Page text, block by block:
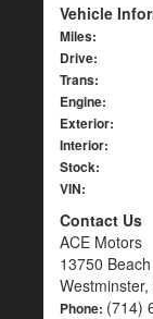
Vehicle
Miles:
Drive:
Trans:
Engine:
Exterior:
Interior:
Stock:
VIN:
Contact Us
ACE Motors
13750
Phone: (714)